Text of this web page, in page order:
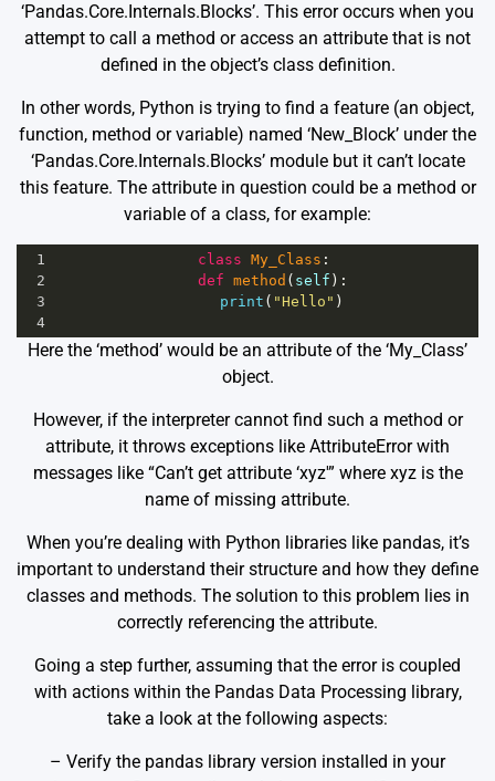
‘Pandas.Core.Internals.Blocks’. This error occurs when you
attempt to call a method or access an attribute that is not
defined in the object’s class definition.
In other words, Python is trying to find a feature (an object,
function, method or variable) named ‘New_Block’ under the
‘Pandas.Core.Internals.Blocks’ module but it can’t locate
this feature. The attribute in question could be a method or
variable of a class, for example:
1 class My_Class :
2
def method ( self ):
3
print ( "Hello" )
4
Here the ‘method’ would be an attribute of the ‘My_Class’
object.
However, if the interpreter cannot find such a method or
attribute, it throws exceptions like AttributeError with
messages like “Can’t get attribute ‘xyz'” where xyz is the
name of missing attribute.
When you’re dealing with Python libraries like pandas, it’s
important to understand their structure and how they define
classes and methods. The solution to this problem lies in
correctly referencing the attribute.
Going a step further, assuming that the error is coupled
with actions within the Pandas Data Processing library,
take a look at the following aspects:
– Verify the pandas library version installed in your